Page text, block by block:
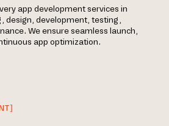
app development services in
design, development, testing,
We ensure seamless launch,
app optimization.